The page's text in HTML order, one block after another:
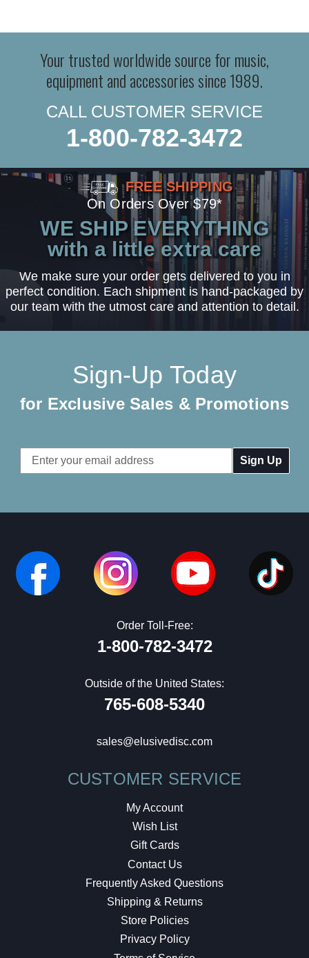
Your trusted worldwide source for music,
equipment and accessories since 1989.
CALL CUSTOMER SERVICE
1-800-782-3472
FREE SHIPPING
On Orders Over $79*
WE SHIP EVERYTHING
with a little extra care
We make sure your order gets delivered to you in
perfect condition. Each shipment is hand-packaged by
our team with the utmost care and attention to detail.
Sign-Up Today
for Exclusive Sales & Promotions
Email
Address
Order Toll-Free:
1-800-782-3472
Outside of the United States:
765-608-5340
sales@elusivedisc.com
CUSTOMER SERVICE
My Account
Wish List
Gift Cards
Contact Us
Frequently Asked Questions
Shipping & Returns
Store Policies
Privacy Policy